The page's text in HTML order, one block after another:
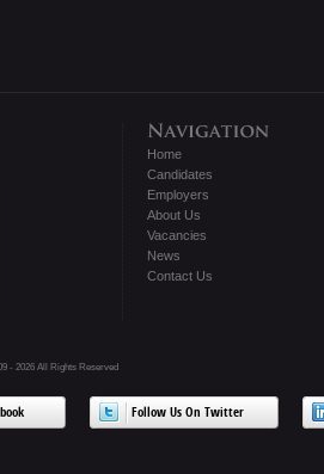
Home
Candidates
Employers
About Us
Vacancies
News
Contact Us
- 2026 All Rights Reserved
Follow Us On Twitter